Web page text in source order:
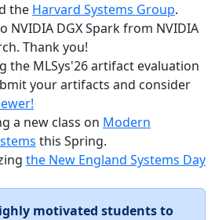
the Harvard Systems Group.
NVIDIA DGX Spark from NVIDIA
Thank you!
the MLSys'26 artifact evaluation
your artifacts and consider
a new class on Modern
this Spring.
the New England Systems Day
motivated students to